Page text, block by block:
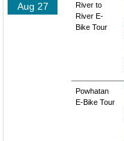
Aug 27
River to
River E-
Bike Tour
Powhatan
E-Bike Tour